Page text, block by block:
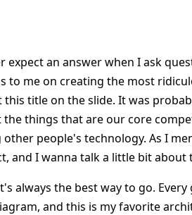
expect an answer when I ask
to me on creating the most
title on the slide. It was
things that are our core
people's technology. As I
and I wanna talk a little bit about
always the best way to go.
and this is my favorite